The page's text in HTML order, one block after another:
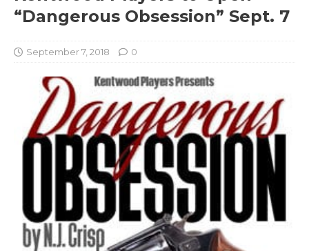
“Dangerous Obsession” Sept. 7
September 7, 2018 0